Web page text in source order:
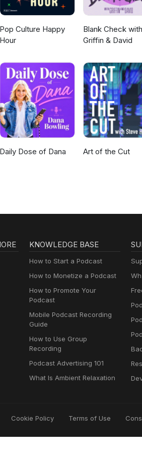
Pop Culture Happy
Hour
Blank Check with
Griffin & David
Daily Dose of Dana Art of the Cut
KNOWLEDGE BASE
How to Start a Podcast
How to Monetize a Podcast
How to Promote Your
Podcast
Mobile Podcast Recording
Guide
How to Use Group
Recording
Podcast Advertising 101
What Is Ambient Relaxation
Cookie Policy Terms of Use